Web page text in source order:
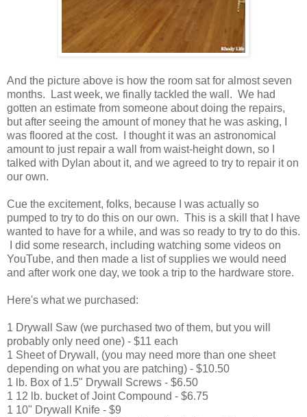
And the picture above is how the room sat for almost seven
months. Last week, we finally tackled the wall. We had
gotten an estimate from someone about doing the repairs,
but after seeing the amount of money that he was asking, I
was floored at the cost. I thought it was an astronomical
amount to just repair a wall from waist-height down, so I
talked with Dylan about it, and we agreed to try to repair it on
our own.
Cue the excitement, folks, because I was actually so
pumped to try to do this on our own. This is a skill that I have
wanted to have for a while, and was so ready to try to do this.
I did some research, including watching some videos on
YouTube, and then made a list of supplies we would need
and after work one day, we took a trip to the hardware store.
Here's what we purchased:
1 Drywall Saw (we purchased two of them, but you will
probably only need one) - $11 each
1 Sheet of Drywall, (you may need more than one sheet
depending on what you are patching) - $10.50
1 lb. Box of 1.5" Drywall Screws - $6.50
1 12 lb. bucket of Joint Compound - $6.75
1 10" Drywall Knife - $9